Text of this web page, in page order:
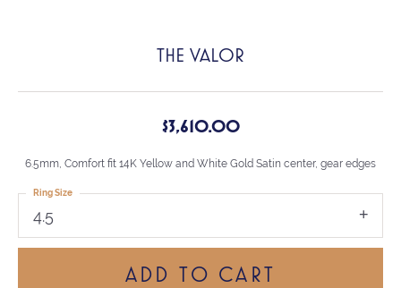
THE VALOR
$3,610.00
6.5mm, Comfort fit 14K Yellow and White Gold Satin center, gear edges
4.5
Ring Size
ADD TO CART